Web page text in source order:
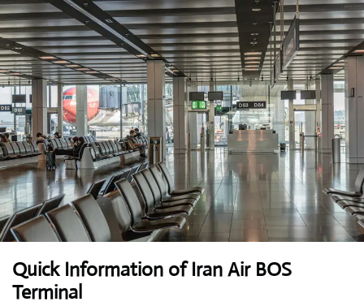
Quick Information of Iran Air BOS
Terminal